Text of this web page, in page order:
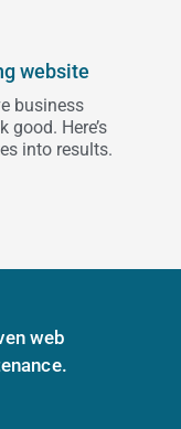
website
business
good. Here’s
into results.
web